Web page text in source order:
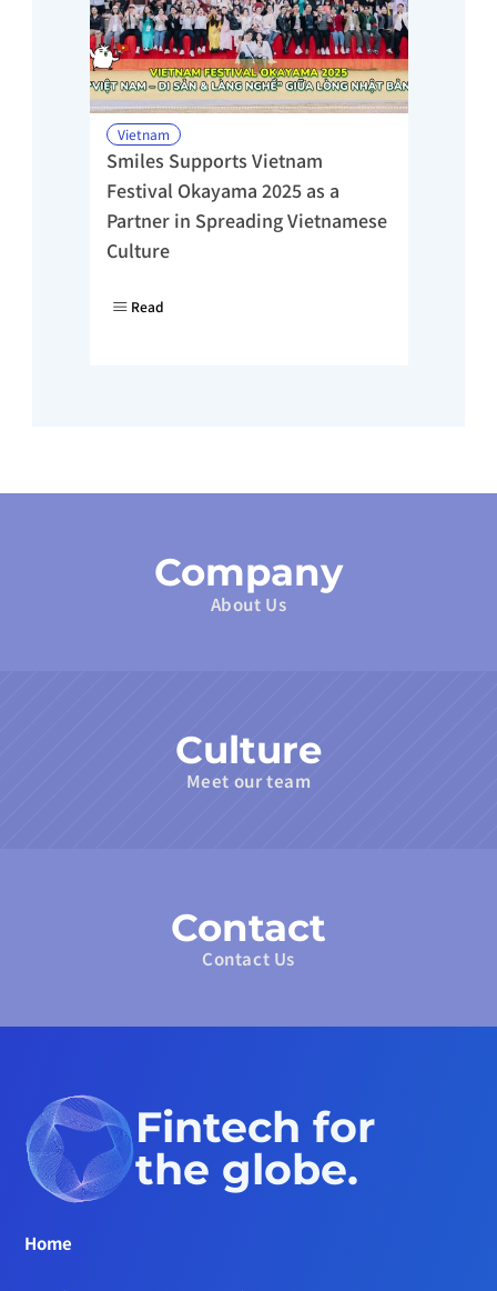
Vietnam
Smiles Supports Vietnam
Festival Okayama 2025 as a
Partner in Spreading Vietnamese
Culture
Read
Company
About Us
Culture
Meet our team
Contact
Contact Us
Fintech for
the globe.
Home